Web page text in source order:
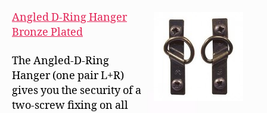
Angled D-Ring Hanger
Bronze Plated
The Angled-D-Ring
Hanger (one pair L+R)
gives you the security of a
two-screw fixing on all